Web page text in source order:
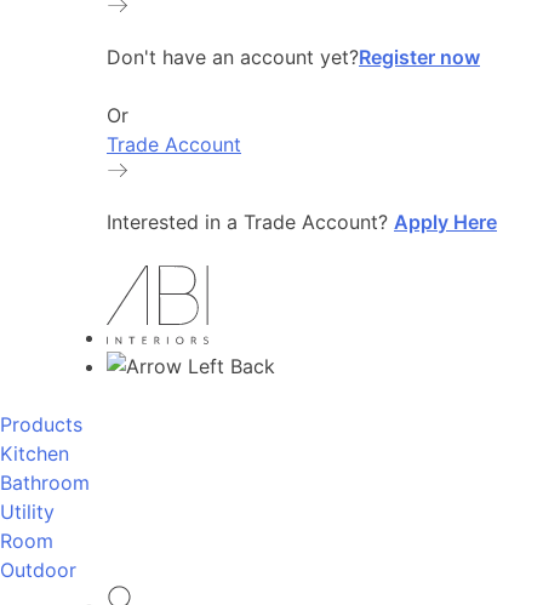
Don't have an account yet?Register now
Or
Trade Account
Interested in a Trade Account? Apply Here
Back
Products
Kitchen
Bathroom
Utility
Room
Outdoor